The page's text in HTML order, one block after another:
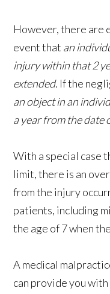
However, there are
event that an
injury within that 2
extended. If the
an object in an
a year from the date
With a special case
limit, there is an
from the injury
patients, including
the age of 7 when
A medical
can provide you with